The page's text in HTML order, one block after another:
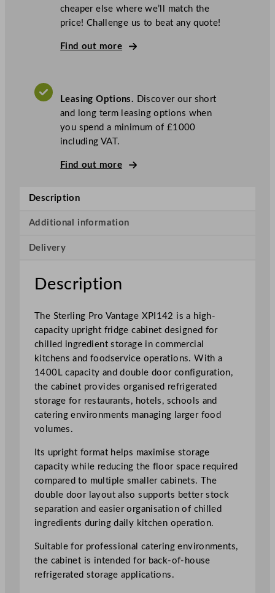
V
a
o
b
r
S
t
o
r
a
g
e
C
b
i
n
e
t
F
cheaper else where we’ll match the
price! Challenge us to beat any quote!
Find out more
Leasing Options. Discover our short
and long term leasing options when
you spend a minimum of £1000
including VAT.
Find out more
Description
Additional information
Delivery
Description
The Sterling Pro Vantage XPI142 is a high-
capacity upright fridge cabinet designed for
chilled ingredient storage in commercial
kitchens and foodservice operations. With a
1400L capacity and double door configuration,
the cabinet provides organised refrigerated
storage for restaurants, hotels, schools and
catering environments managing larger food
volumes.
Its upright format helps maximise storage
capacity while reducing the floor space required
compared to multiple smaller cabinets. The
double door layout also supports better stock
separation and easier organisation of chilled
ingredients during daily kitchen operation.
Suitable for professional catering environments,
the cabinet is intended for back-of-house
refrigerated storage applications.